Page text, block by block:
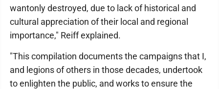
wantonly destroyed, due to lack of historical and
cultural appreciation of their local and regional
importance," Reiff explained.
"This compilation documents the campaigns that I,
and legions of others in those decades, undertook
to enlighten the public, and works to ensure the